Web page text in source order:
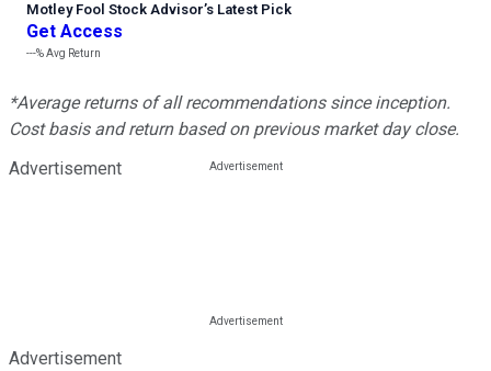
Motley Fool Stock Advisor’s Latest Pick
Get Access
---%Avg Return
*Average returns of all recommendations since inception.
Cost basis and return based on previous market day close.
Advertisement
Advertisement